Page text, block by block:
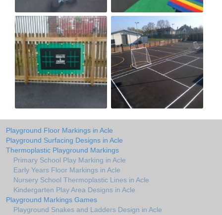
Playground Floor Markings in Acle
Playground Surfacing Designs in Acle
Thermoplastic Playground Markings
Primary School Play Marking in Acle
Early Years Floor Markings in Acle
Nursery School Thermoplastic Lines in Acle
Kindergarten Play Area Designs in Acle
Playground Markings Games
Playground Snakes and Ladders Design in Acle